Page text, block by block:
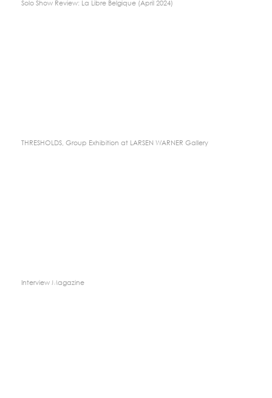
Solo Show Review: La Libre Belgique (April 2024)
THRESHOLDS, Group Exhibition at LARSEN WARNER Gallery
Interview Magazine